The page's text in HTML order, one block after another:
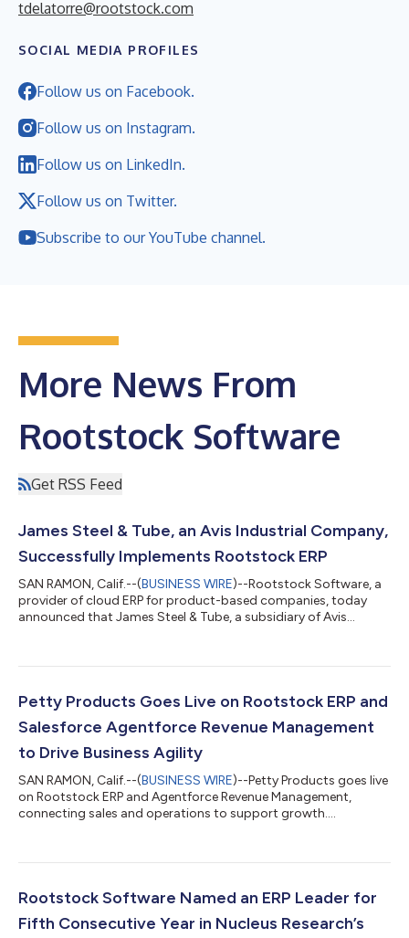
tdelatorre@rootstock.com
SOCIAL MEDIA PROFILES
Follow us on Facebook.
Follow us on Instagram.
Follow us on LinkedIn.
Follow us on Twitter.
Subscribe to our YouTube channel.
More News From
Rootstock Software
Get RSS Feed
James Steel & Tube, an Avis Industrial Company,
Successfully Implements Rootstock ERP
SAN RAMON, Calif.--(BUSINESS WIRE)--Rootstock Software, a
provider of cloud ERP for product-based companies, today
announced that James Steel & Tube, a subsidiary of Avis
Rootstock’s internal professional services team, unifies James
operations on the Salesforce Platform — delivering real-time
operational visibility and st...
Petty Products Goes Live on Rootstock ERP and
Salesforce Agentforce Revenue Management
to Drive Business Agility
SAN RAMON, Calif.--(BUSINESS WIRE)--Petty Products goes live
on Rootstock ERP and Agentforce Revenue Management,
connecting sales and operations to support growth....
Rootstock Software Named an ERP Leader for
Fifth Consecutive Year in Nucleus Research’s